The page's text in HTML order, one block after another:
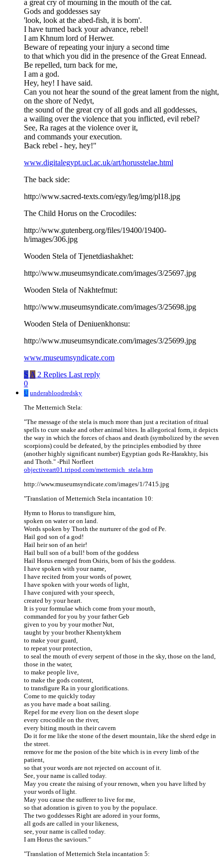
a great cry of mourning in the mouth of the cat.
Gods and goddesses say
'look, look at the abed-fish, it is born'.
I have turned back your advance, rebel!
I am Khnum lord of Herwer.
Beware of repeating your injury a second time
to that which you did in the presence of the Great Ennead.
Be repelled, turn back for me,
I am a god.
Hey, hey! I have said.
Can you not hear the sound of the great lament from the night,
on the shore of Nedyt,
the sound of the great cry of all gods and all goddesses,
a wailing over the violence that you inflicted, evil rebel?
See, Ra rages at the violence over it,
and commands your execution.
Back rebel - hey, hey!"
www.digitalegypt.ucl.ac.uk/art/horusstelae.html
The back side:
http://www.sacred-texts.com/egy/leg/img/pl18.jpg
The Child Horus on the Crocodiles:
http://www.gutenberg.org/files/19400/19400-
h/images/306.jpg
Wooden Stela of Tjenetdiashakhet:
http://www.museumsyndicate.com/images/3/25697.jpg
Wooden Stela of Nakhtefmut:
http://www.museumsyndicate.com/images/3/25698.jpg
Wooden Stela of Deniuenkhonsu:
http://www.museumsyndicate.com/images/3/25699.jpg
www.museumsyndicate.com
S A 2 Replies Last reply
0
U underabloodredsky
The Metternich Stela:
"The message of the stela is much more than just a recitation of ritual
spells to cure snake and other animal bites. In allegorical form, it depicts
the way in which the forces of chaos and death (symbolized by the seven
scorpions) could be defeated, by the principles embodied by three
(another highly significant number) Egyptian gods Re-Harakhty, Isis
and Thoth." -Phil Norfleet
objectiveart01.tripod.com/metternich_stela.htm
http://www.museumsyndicate.com/images/1/7415.jpg
"Translation of Metternich Stela incantation 10:
Hymn to Horus to transfigure him,
spoken on water or on land.
Words spoken by Thoth the nurturer of the god of Pe.
Hail god son of a god!
Hail heir son of an heir!
Hail bull son of a bull! born of the goddess
Hail Horus emerged from Osiris, born of Isis the goddess.
I have spoken with your name,
I have recited from your words of power,
I have spoken with your words of light,
I have conjured with your speech,
created by your heart.
It is your formulae which come from your mouth,
commanded for you by your father Geb
given to you by your mother Nut,
taught by your brother Khentykhem
to make your guard,
to repeat your protection,
to seal the mouth of every serpent of those in the sky, those on the land,
those in the water,
to make people live,
to make the gods content,
to transfigure Ra in your glorifications.
Come to me quickly today
as you have made a boat sailing.
Repel for me every lion on the desert slope
every crocodile on the river,
every biting mouth in their cavern
Do it for me like the stone of the desert mountain, like the sherd edge in
the street.
remove for me the posion of the bite which is in every limb of the
patient,
so that your words are not rejected on account of it.
See, your name is called today.
May you create the raising of your renown, when you have lifted by
your words of light.
May you cause the sufferer to live for me,
so that adoration is given to you by the populace.
The two goddesses Right are adored in your forms,
all gods are called in your likeness,
see, your name is called today.
I am Horus the saviours."
"Translation of Metternich Stela incantation 5: